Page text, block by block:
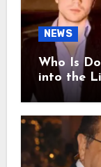
NEWS
Who Is
into the